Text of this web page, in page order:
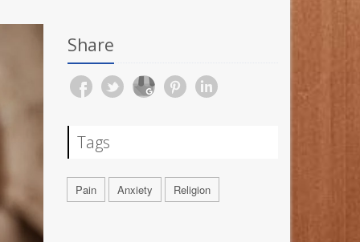
Share
Tags
Pain Anxiety Religion